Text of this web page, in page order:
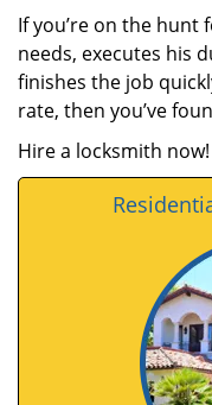
If you’re on the
needs, executes his
finishes the job
rate, then you’ve
Hire a locksmith now!